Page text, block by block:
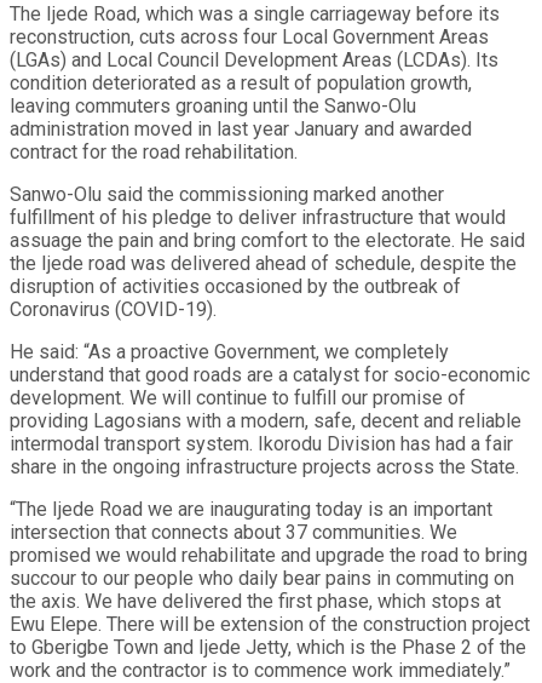
The Ijede Road, which was a single carriageway before its
reconstruction, cuts across four Local Government Areas
(LGAs) and Local Council Development Areas (LCDAs). Its
condition deteriorated as a result of population growth,
leaving commuters groaning until the Sanwo-Olu
administration moved in last year January and awarded
contract for the road rehabilitation.
Sanwo-Olu said the commissioning marked another
fulfillment of his pledge to deliver infrastructure that would
assuage the pain and bring comfort to the electorate. He said
the Ijede road was delivered ahead of schedule, despite the
disruption of activities occasioned by the outbreak of
Coronavirus (COVID-19).
He said: “As a proactive Government, we completely
understand that good roads are a catalyst for socio-economic
development. We will continue to fulfill our promise of
providing Lagosians with a modern, safe, decent and reliable
intermodal transport system. Ikorodu Division has had a fair
share in the ongoing infrastructure projects across the State.
“The Ijede Road we are inaugurating today is an important
intersection that connects about 37 communities. We
promised we would rehabilitate and upgrade the road to bring
succour to our people who daily bear pains in commuting on
the axis. We have delivered the first phase, which stops at
Ewu Elepe. There will be extension of the construction project
to Gberigbe Town and Ijede Jetty, which is the Phase 2 of the
work and the contractor is to commence work immediately.”